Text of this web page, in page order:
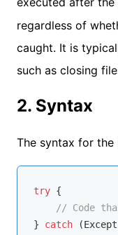
regardless of
caught. It is
such as closing
2. Syntax
The syntax for the
try {
// Code
} catch